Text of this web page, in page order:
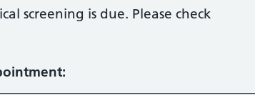
screening is due. Please check